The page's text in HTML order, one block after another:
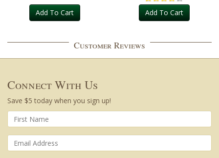
Add To Cart Add To Cart
Customer Reviews
Connect With Us
Save $5 today when you sign up!